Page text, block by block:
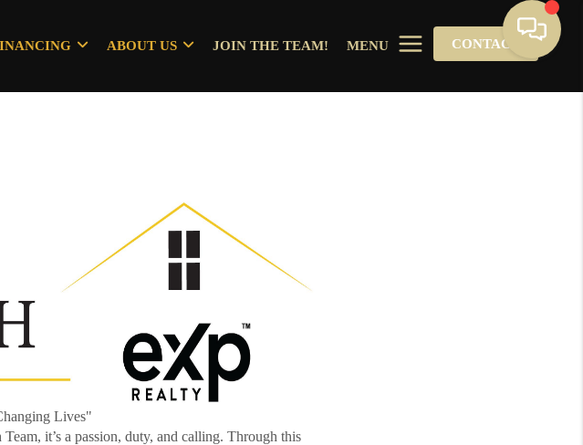
ABOUT US JOIN THE TEAM! MENU CONTACT
Lives"
it’s a passion, duty, and calling. Through this